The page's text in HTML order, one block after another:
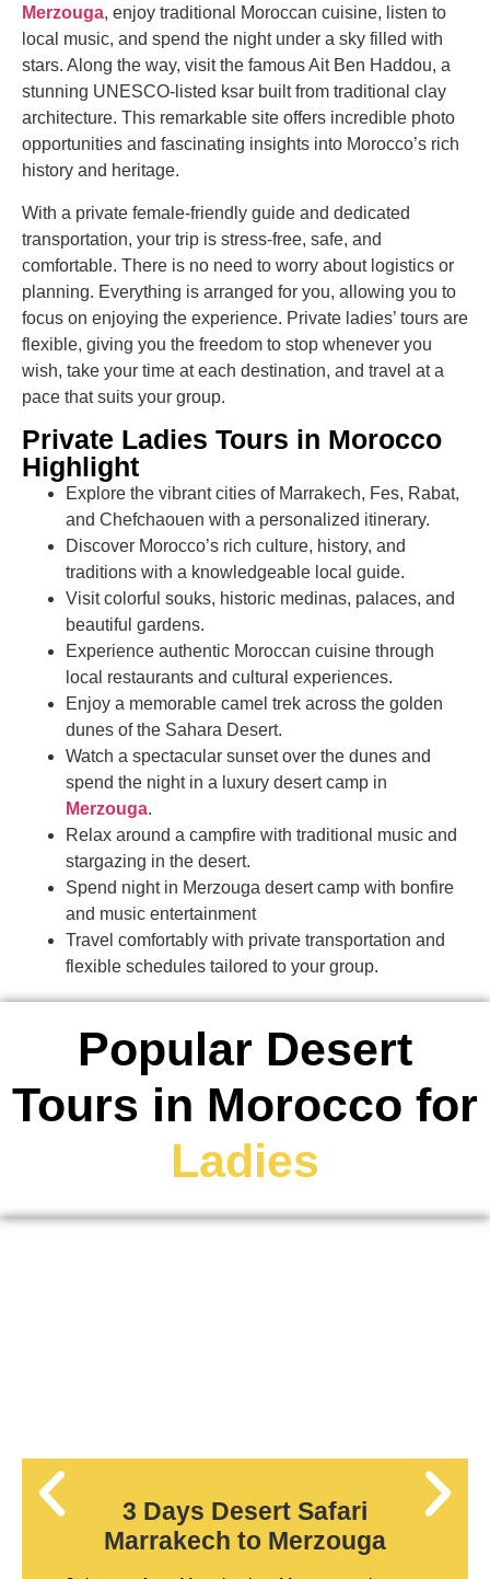
Merzouga, enjoy traditional Moroccan cuisine, listen to
local music, and spend the night under a sky filled with
stars. Along the way, visit the famous Ait Ben Haddou, a
stunning UNESCO-listed ksar built from traditional clay
architecture. This remarkable site offers incredible photo
opportunities and fascinating insights into Morocco’s rich
history and heritage.
With a private female-friendly guide and dedicated
transportation, your trip is stress-free, safe, and
comfortable. There is no need to worry about logistics or
planning. Everything is arranged for you, allowing you to
focus on enjoying the experience. Private ladies’ tours are
flexible, giving you the freedom to stop whenever you
wish, take your time at each destination, and travel at a
pace that suits your group.
Private Ladies Tours in Morocco
Highlight
Explore the vibrant cities of Marrakech, Fes, Rabat,
and Chefchaouen with a personalized itinerary.
Discover Morocco’s rich culture, history, and
traditions with a knowledgeable local guide.
Visit colorful souks, historic medinas, palaces, and
beautiful gardens.
Experience authentic Moroccan cuisine through
local restaurants and cultural experiences.
Enjoy a memorable camel trek across the golden
dunes of the Sahara Desert.
Watch a spectacular sunset over the dunes and
spend the night in a luxury desert camp in
Merzouga.
Relax around a campfire with traditional music and
stargazing in the desert.
Spend night in Merzouga desert camp with bonfire
and music entertainment
Travel comfortably with private transportation and
flexible schedules tailored to your group.
Popular Desert
Tours in Morocco for
Ladies
3 Days Desert Safari
Marrakech to Merzouga